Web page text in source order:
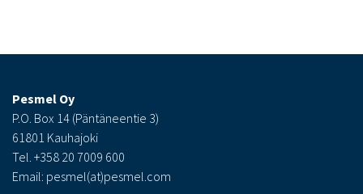
Pesmel Oy
P.O. Box 14 (Päntäneentie 3)
61801 Kauhajoki
Tel. +358 20 7009 600
Email: pesmel(at)pesmel.com